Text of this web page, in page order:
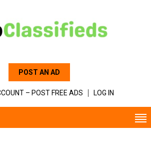
POST AN AD
– POST FREE ADS LOG IN